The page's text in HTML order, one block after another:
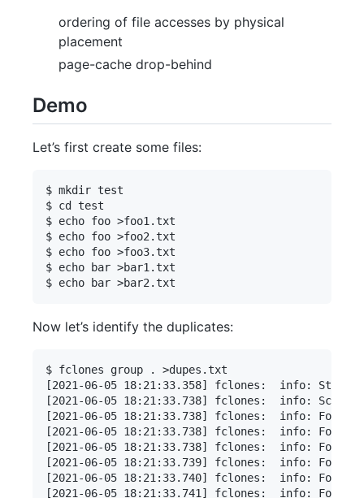
ordering of file accesses by physical
placement
page-cache drop-behind
Demo
Let’s first create some files:
$ mkdir test
$ cd test
$ echo foo >foo1.txt
$ echo foo >foo2.txt
$ echo foo >foo3.txt
$ echo bar >bar1.txt
Now let’s identify the duplicates:
$ fclones group . >dupes.txt
[2021-06-05 18:21:33.358] fclones:  info:
[2021-06-05 18:21:33.738] fclones:  info:
[2021-06-05 18:21:33.738] fclones:  info:
[2021-06-05 18:21:33.738] fclones:  info:
[2021-06-05 18:21:33.738] fclones:  info:
[2021-06-05 18:21:33.739] fclones:  info:
[2021-06-05 18:21:33.740] fclones:  info:
[2021-06-05 18:21:33.741] fclones:  info: Found